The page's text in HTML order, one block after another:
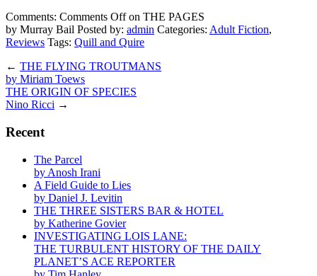
Comments: Comments Offon THE PAGES
by Murray Bail Posted by: admin Categories: Adult Fiction,
Reviews Tags: Quill and Quire
← THE FLYING TROUTMANS
by Miriam Toews
THE ORIGIN OF SPECIES
Nino Ricci →
Recent
The Parcel
by Anosh Irani
A Field Guide to Lies
by Daniel J. Levitin
THE THREE SISTERS BAR & HOTEL
by Katherine Govier
INVESTIGATING LOIS LANE:
THE TURBULENT HISTORY OF THE DAILY
PLANET’S ACE REPORTER